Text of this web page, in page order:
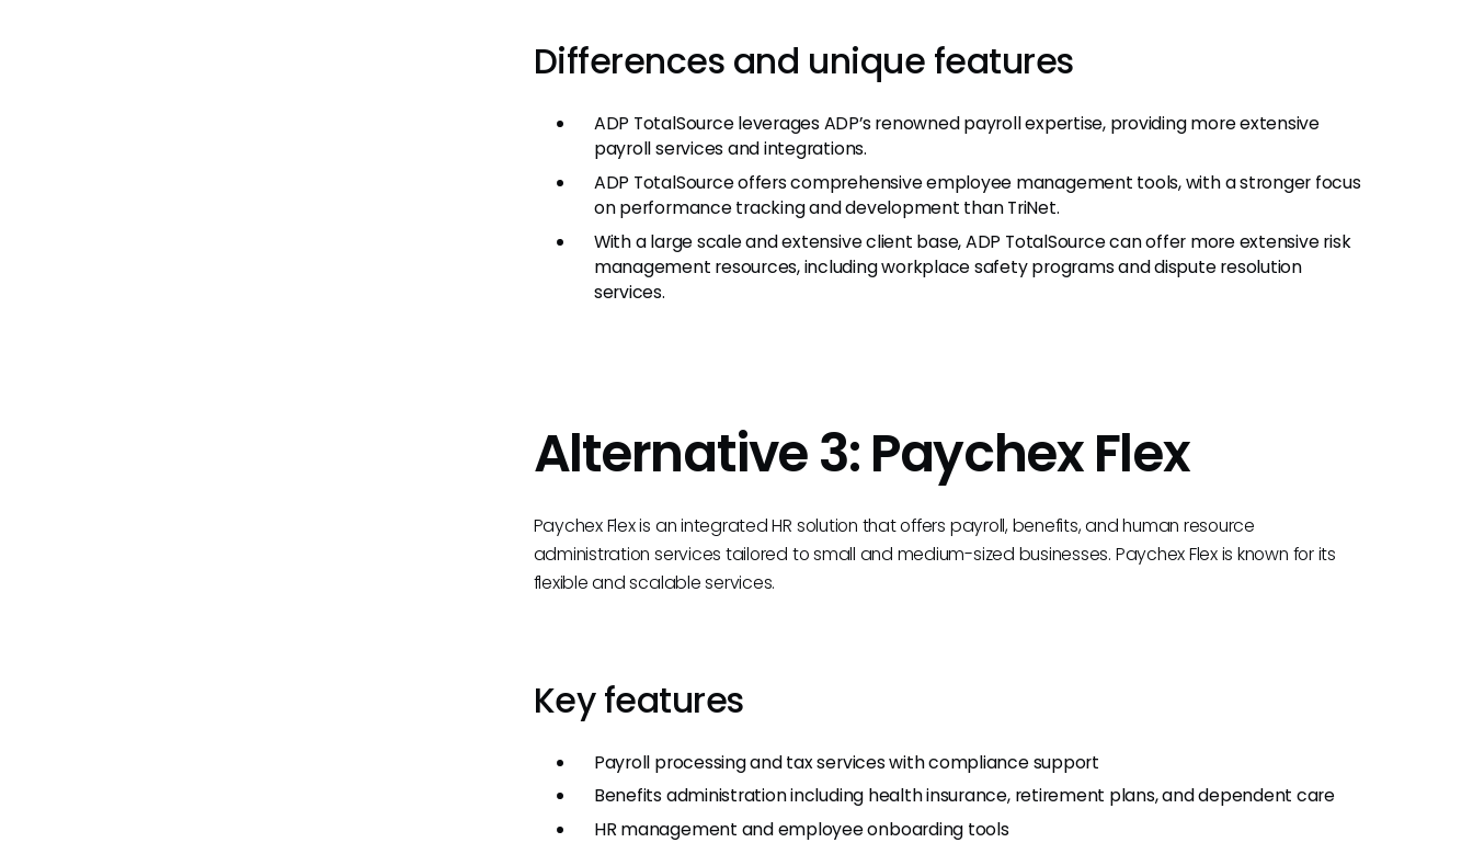
Differences and unique features
ADP TotalSource leverages ADP’s renowned payroll expertise, providing more extensive
payroll services and integrations.
ADP TotalSource offers comprehensive employee management tools, with a stronger focus
on performance tracking and development than TriNet.
With a large scale and extensive client base, ADP TotalSource can offer more extensive risk
management resources, including workplace safety programs and dispute resolution
services.
Alternative 3: Paychex Flex
Paychex Flex is an integrated HR solution that offers payroll, benefits, and human resource
administration services tailored to small and medium-sized businesses. Paychex Flex is known for its
flexible and scalable services.
Key features
Payroll processing and tax services with compliance support
Benefits administration including health insurance, retirement plans, and dependent care
HR management and employee onboarding tools